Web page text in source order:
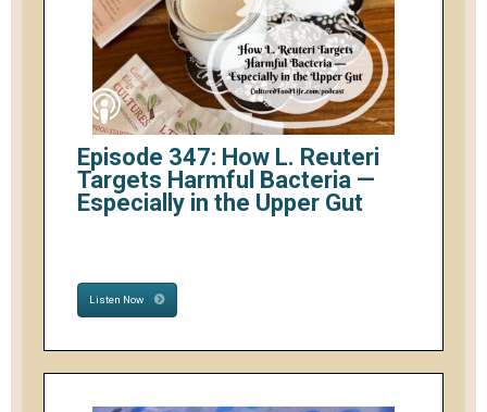
Episode 347: How L. Reuteri
Targets Harmful Bacteria —
Especially in the Upper Gut
Listen Now